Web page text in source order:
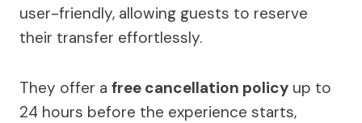
user-friendly, allowing guests to reserve
their transfer effortlessly.
They offer a free cancellation policy up to
24 hours before the experience starts,